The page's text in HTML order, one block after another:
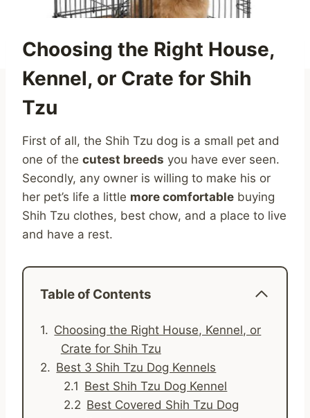
Choosing the Right House,
Kennel, or Crate for Shih
Tzu
First of all, the Shih Tzu dog is a small pet and
one of the cutest breeds you have ever seen.
Secondly, any owner is willing to make his or
her pet’s life a little more comfortable buying
Shih Tzu clothes, best chow, and a place to live
and have a rest.
Table of Contents
Choosing the Right House, Kennel, or
Crate for Shih Tzu
Best 3 Shih Tzu Dog Kennels
Best Shih Tzu Dog Kennel
Best Covered Shih Tzu Dog